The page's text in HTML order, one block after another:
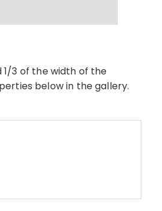
3 of the width of the
below in the gallery.